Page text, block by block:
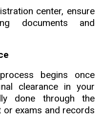
center, ensure
documents and
begins once
clearance in your
done through the
exams and records